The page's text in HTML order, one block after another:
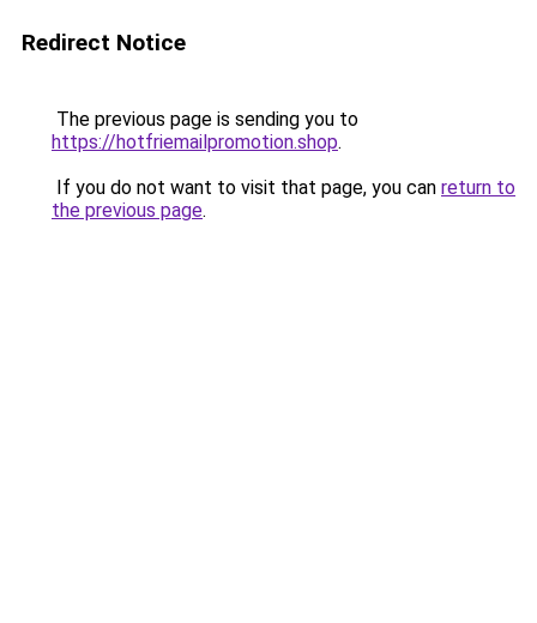
Redirect Notice
The previous page is sending you to
https://hotfriemailpromotion.shop.
If you do not want to visit that page, you can return to
the previous page.